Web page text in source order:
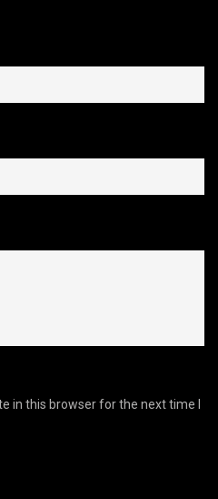
in this browser for the next time I